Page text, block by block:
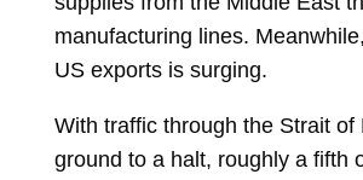
manufacturing lines.
US exports is surging.
With traffic through the Strait of
ground to a halt, roughly a fifth